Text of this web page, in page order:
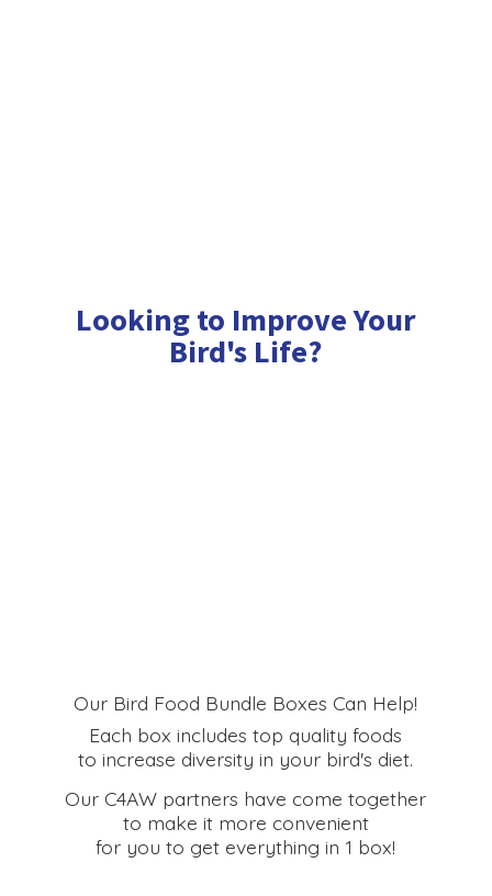
Looking to Improve Your
Bird's Life?
Our Bird Food Bundle Boxes Can Help!
Each box includes top quality foods
to increase diversity in your bird's diet.
Our C4AW partners have come together
to make it more convenient
for you to get everything in 1 box!